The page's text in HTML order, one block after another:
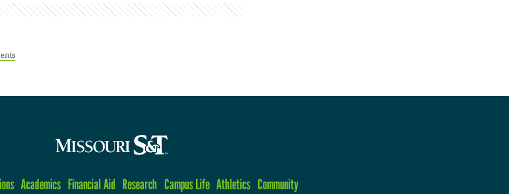
Academics Financial Aid Research Campus Life Athletics Community